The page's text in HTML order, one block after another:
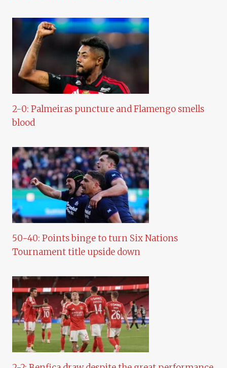
2-0: Palmeiras puncture and Flamengo smells
blood
50-40: Points binge to turn Six Nations
Tournament title upside down